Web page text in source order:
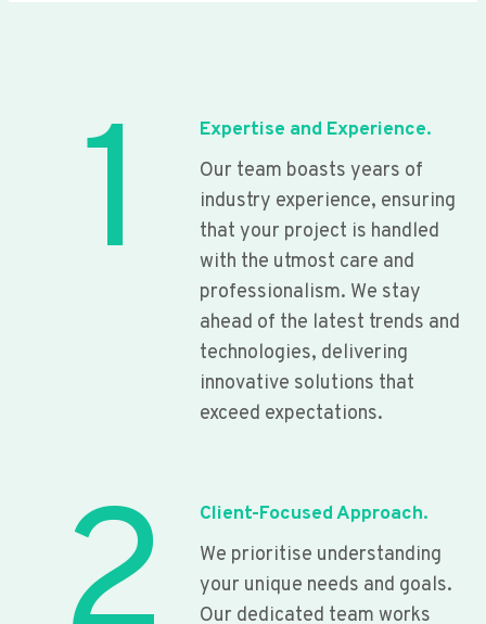
1
Expertise and Experience.
Our team boasts years of
industry experience, ensuring
that your project is handled
with the utmost care and
professionalism. We stay
ahead of the latest trends and
technologies, delivering
innovative solutions that
exceed expectations.
Client-Focused Approach.
We prioritise understanding
your unique needs and goals.
Our dedicated team works